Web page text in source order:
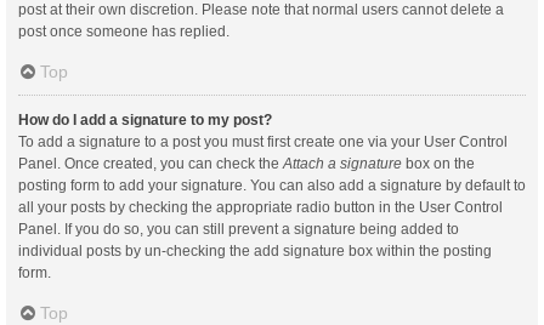
post at their own discretion. Please note that normal users cannot delete a
post once someone has replied.
Top
How do I add a signature to my post?
To add a signature to a post you must first create one via your User Control
Panel. Once created, you can check theAttach a signature box on the
posting form to add your signature. You can also add a signature by default to
all your posts by checking the appropriate radio button in the User Control
Panel. If you do so, you can still prevent a signature being added to
individual posts by un-checking the add signature box within the posting
form.
Top